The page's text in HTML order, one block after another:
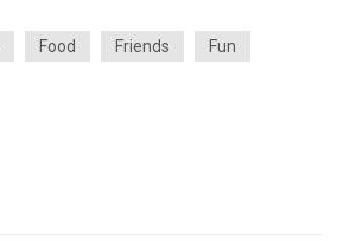
Food Friends Fun